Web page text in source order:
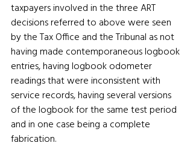
taxpayers involved in the three ART
decisions referred to above were seen
by the Tax Office and the Tribunal as not
having made contemporaneous logbook
entries, having logbook odometer
readings that were inconsistent with
service records, having several versions
of the logbook for the same test period
and in one case being a complete
fabrication.